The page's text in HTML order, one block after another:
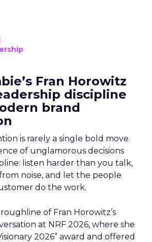
Fran Horowitz
discipline
brand
is rarely a single bold move.
of unglamorous decisions
listen harder than you talk,
noise, and let the people
do the work.
of Fran Horowitz’s
at NRF 2026, where she
2026” award and offered